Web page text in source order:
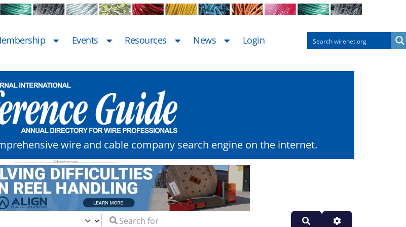
Events Resources News Login
wire and cable company search engine on the internet.
Search for
Search